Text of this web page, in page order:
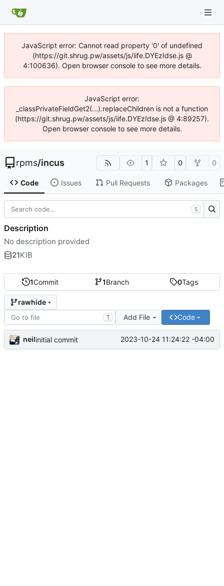
JavaScript error: Cannot read property '0' of undefined
(https://git.shrug.pw/assets/js/iife.DYEzIdse.js @
4:100636). Open browser console to see more details.
JavaScript error:
_classPrivateFieldGet2(...).replaceChildren is not a function
(https://git.shrug.pw/assets/js/iife.DYEzIdse.js @ 4:89257).
Open browser console to see more details.
rpms/incus 1 0 0
Code Issues Pull Requests Packages
1Commit 1Branch 0Tags
rawhide
T Add File Code
neilinitial commit 2023-10-24 11:24:22 -04:00
S
Description
No description provided
21KiB